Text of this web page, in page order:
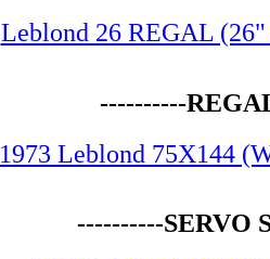
Leblond 26 REGAL
----------
1973 Leblond 75X144
----------SERVO